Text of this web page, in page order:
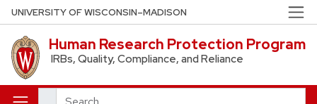
Skip to main content
UNIVERSITY OF WISCONSIN–MADISON
Human Research Protection Program
IRBs, Quality, Compliance, and Reliance
Search